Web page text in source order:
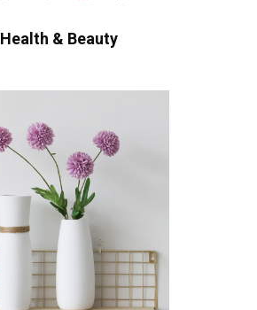
Health & Beauty